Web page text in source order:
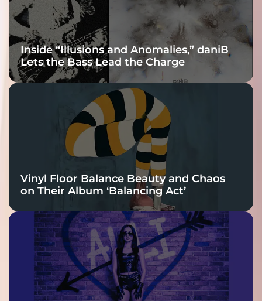
Inside “Illusions and Anomalies,” daniB
Lets the Bass Lead the Charge
Vinyl Floor Balance Beauty and Chaos
on Their Album ‘Balancing Act’